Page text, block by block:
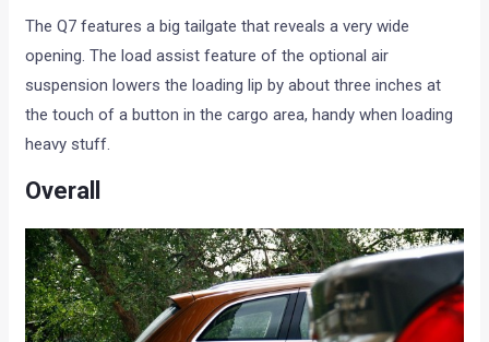
The Q7 features a big tailgate that reveals a very wide
opening. The load assist feature of the optional air
suspension lowers the loading lip by about three inches at
the touch of a button in the cargo area, handy when loading
heavy stuff.
Overall